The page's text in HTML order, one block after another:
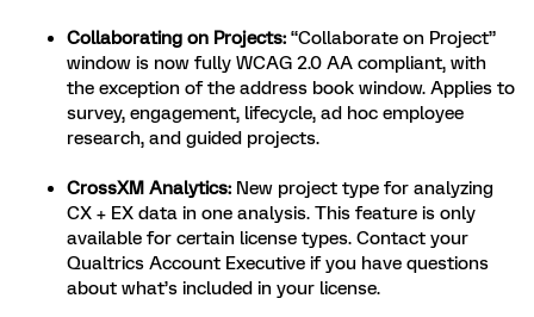
Collaborating on Projects: “Collaborate on Project”
window is now fully WCAG 2.0 AA compliant, with
the exception of the address book window. Applies to
survey, engagement, lifecycle, ad hoc employee
research, and guided projects.
CrossXM Analytics: New project type for analyzing
CX + EX data in one analysis. This feature is only
available for certain license types. Contact your
Qualtrics Account Executive if you have questions
about what’s included in your license.